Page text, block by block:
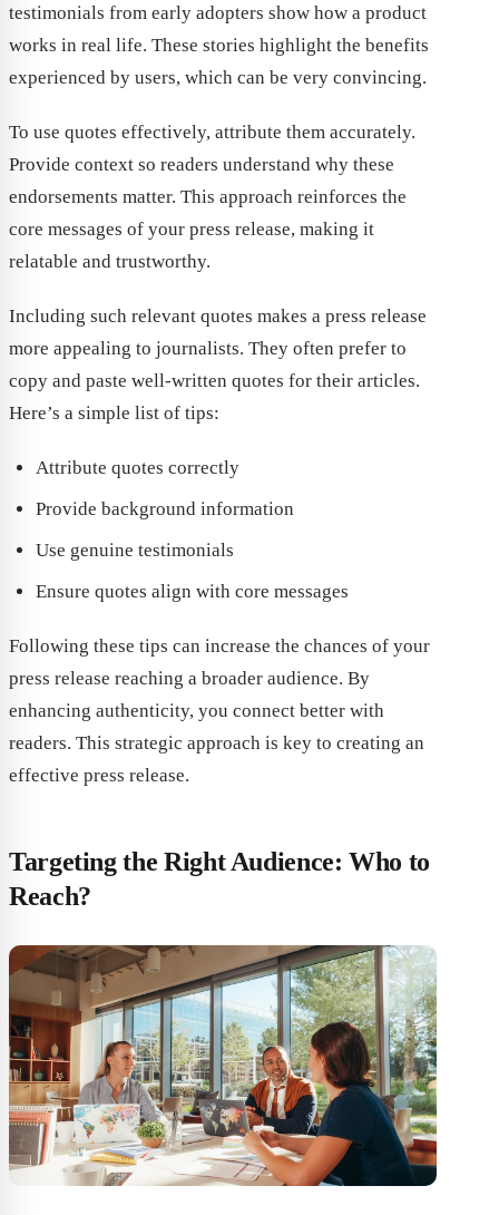
testimonials from early adopters show how a product
works in real life. These stories highlight the benefits
experienced by users, which can be very convincing.
To use quotes effectively, attribute them accurately.
Provide context so readers understand why these
endorsements matter. This approach reinforces the
core messages of your press release, making it
relatable and trustworthy.
Including such relevant quotes makes a press release
more appealing to journalists. They often prefer to
copy and paste well-written quotes for their articles.
Here’s a simple list of tips:
Attribute quotes correctly
Provide background information
Use genuine testimonials
Ensure quotes align with core messages
Following these tips can increase the chances of your
press release reaching a broader audience. By
enhancing authenticity, you connect better with
readers. This strategic approach is key to creating an
effective press release.
Targeting the Right Audience: Who to
Reach?